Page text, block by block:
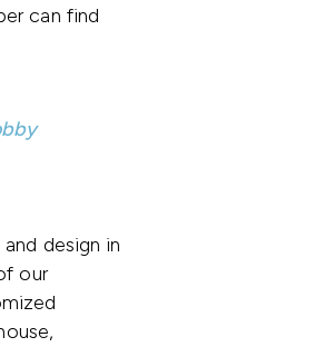
can find
design in
our